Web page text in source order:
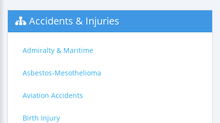
Accidents & Injuries
Admiralty & Maritime
Asbestos-Mesothelioma
Aviation Accidents
Birth Injury